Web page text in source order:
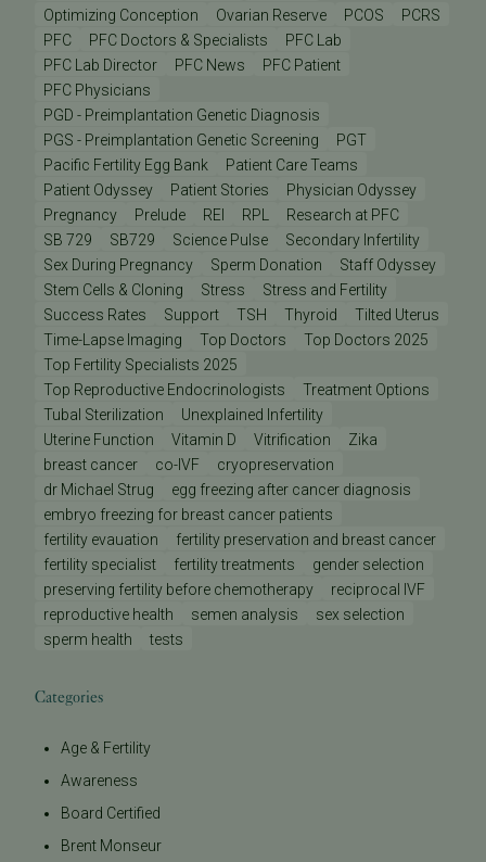
Optimizing Conception
Ovarian Reserve PCOS
PCRS
PFC
PFC Doctors & Specialists
PFC Lab
PFC Lab Director
PFC News
PFC Patient
PFC Physicians
PGD - Preimplantation Genetic Diagnosis
PGS - Preimplantation Genetic Screening
PGT
Pacific Fertility Egg Bank
Patient Care Teams
Patient Odyssey
Patient Stories
Physician Odyssey
Pregnancy
Prelude REI RPL
Research at PFC
SB 729
SB729 Science Pulse
Secondary Infertility
Sex During Pregnancy
Sperm Donation
Staff Odyssey
Stem Cells & Cloning
Stress
Stress and Fertility
Success Rates
Support TSH Thyroid
Tilted Uterus
Time-Lapse Imaging
Top Doctors
Top Doctors 2025
Top Fertility Specialists 2025
Top Reproductive Endocrinologists
Treatment Options
Tubal Sterilization
Unexplained Infertility
Uterine Function
Vitamin D Vitrification
Zika
breast cancer
co-IVF
cryopreservation
dr Michael Strug
egg freezing after cancer diagnosis
embryo freezing for breast cancer patients
fertility evauation
fertility preservation and breast cancer
fertility specialist
fertility treatments
gender selection
preserving fertility before chemotherapy
reciprocal IVF
reproductive health
semen analysis
sex selection
sperm health
tests
Categories
Age & Fertility
Awareness
Board Certified
Brent Monseur